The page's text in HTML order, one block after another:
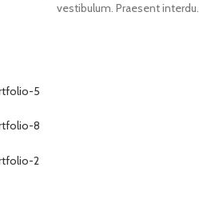
vestibulum. Praesent interdu.